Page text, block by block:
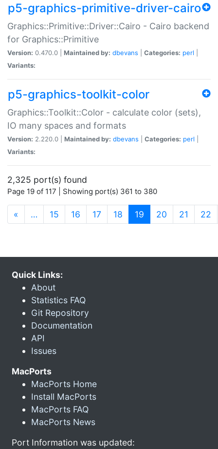
p5-graphics-primitive-driver-cairo
Graphics::Primitive::Driver::Cairo - Cairo backend
for Graphics::Primitive
Version: 0.470.0 | Maintained by: dbevans Categories: perl
Variants:
p5-graphics-toolkit-color
Graphics::Toolkit::Color - calculate color (sets),
IO many spaces and formats
Version: 2.220.0 | Maintained by: dbevans Categories: perl
Variants:
2,325 port(s) found
Page 19 of 117 | Showing port(s) 361 to 380
« … 15 16 17 18 19 (current)
20 21 22
Quick Links:
About
Statistics FAQ
Git Repository
Documentation
API
Issues
MacPorts
MacPorts Home
Install MacPorts
MacPorts FAQ
MacPorts News
Port Information was updated: